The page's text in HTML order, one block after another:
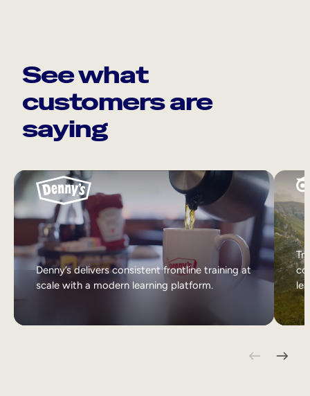
See what
customers are
saying
Denny’s delivers consistent frontline training at
scale with a modern learning platform.